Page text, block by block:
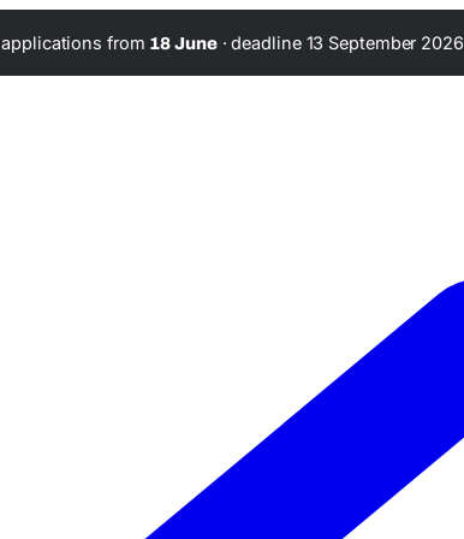
applications from 18 June·deadline 13 September 2026